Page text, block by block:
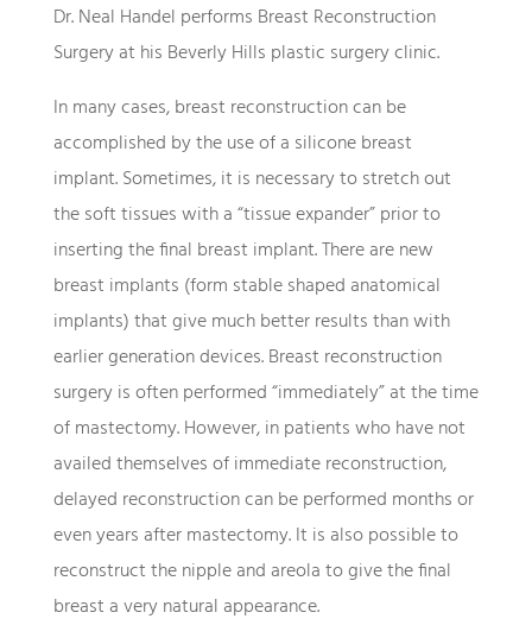
Dr. Neal Handel performs Breast Reconstruction
Surgery at his Beverly Hills plastic surgery clinic.
In many cases, breast reconstruction can be
accomplished by the use of a silicone breast
implant. Sometimes, it is necessary to stretch out
the soft tissues with a “tissue expander” prior to
inserting the final breast implant. There are new
breast implants (form stable shaped anatomical
implants) that give much better results than with
earlier generation devices. Breast reconstruction
surgery is often performed “immediately” at the time
of mastectomy. However, in patients who have not
availed themselves of immediate reconstruction,
delayed reconstruction can be performed months or
even years after mastectomy. It is also possible to
reconstruct the nipple and areola to give the final
breast a very natural appearance.